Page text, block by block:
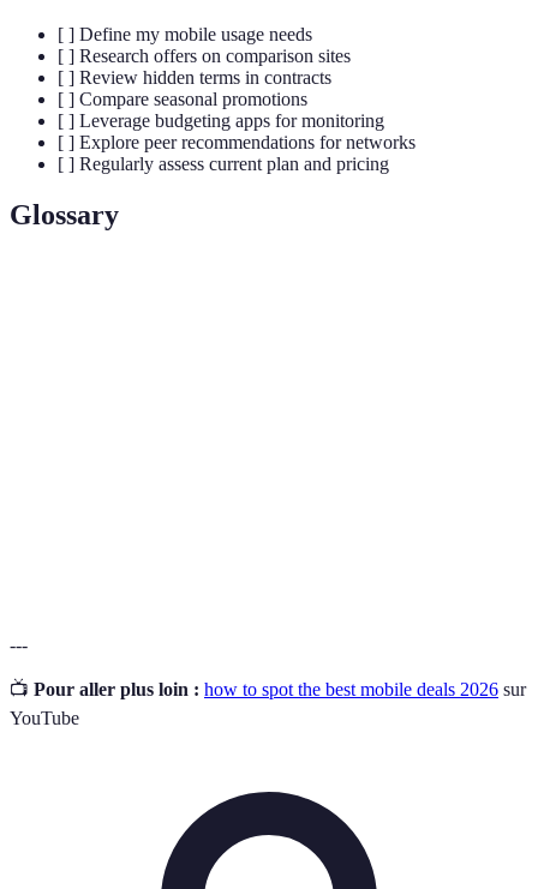
[ ] Define my mobile usage needs
[ ] Research offers on comparison sites
[ ] Review hidden terms in contracts
[ ] Compare seasonal promotions
[ ] Leverage budgeting apps for monitoring
[ ] Explore peer recommendations for networks
[ ] Regularly assess current plan and pricing
Glossary
---
📺 Pour aller plus loin : how to spot the best mobile deals 2026 sur
YouTube